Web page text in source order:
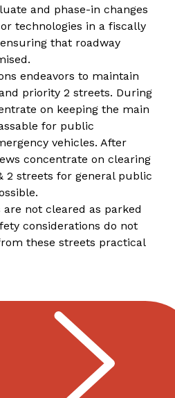
and phase-in changes
technologies in a fiscally
that roadway
endeavors to maintain
priority 2 streets. During
on keeping the main
for public
vehicles. After
concentrate on clearing
2 streets for general public
not cleared as parked
considerations do not
these streets practical